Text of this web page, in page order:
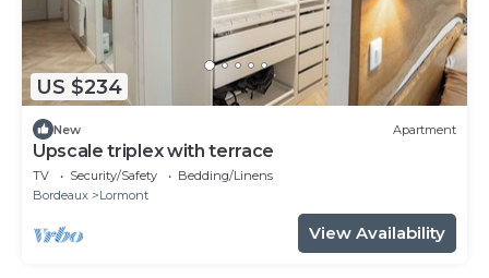
US $234
New Apartment
Upscale triplex with terrace
TV Security/Safety
Bedding/Linens
Bordeaux
Lormont
View Availability